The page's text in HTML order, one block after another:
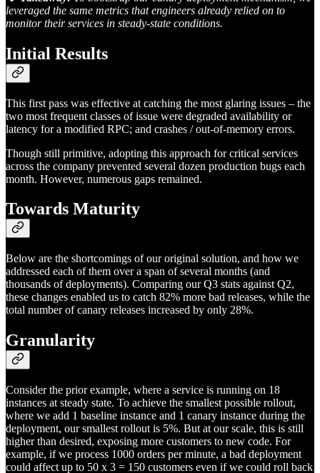
leveraged the same metrics that engineers already relied on to
monitor their services in steady-state conditions.
Initial Results
This first pass was effective at catching the most glaring issues – the
two most frequent classes of issue were degraded availability or
latency for a modified RPC; and crashes / out-of-memory errors.
Though still primitive, adopting this approach for critical services
across the company prevented several dozen production bugs each
month. However, numerous gaps remained.
Towards Maturity
Below are the shortcomings of our original solution, and how we
addressed each of them over a span of several months (and
thousands of deployments). Comparing our Q3 stats against Q2,
these changes enabled us to catch 82% more bad releases, while the
total number of canary releases increased by only 28%.
Granularity
Consider the prior example, where a service is running on 18
instances at steady state. To achieve the smallest possible rollout,
where we add 1 baseline instance and 1 canary instance during the
deployment, our smallest rollout is 5%. But at our scale, this is still
higher than desired, exposing more customers to new code. For
example, if we process 1000 orders per minute, a bad deployment
could affect up to 50 x 3 = 150 customers even if we could roll back